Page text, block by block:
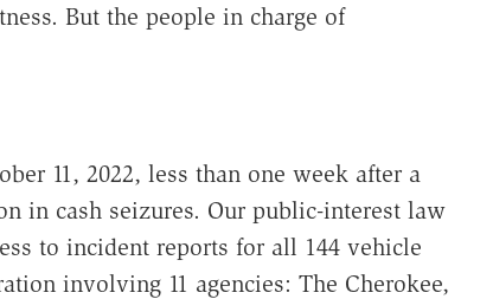
But the people in charge of
11, 2022, less than one week after a
in cash seizures. Our public-interest law
to incident reports for all 144 vehicle
involving 11 agencies: The Cherokee,